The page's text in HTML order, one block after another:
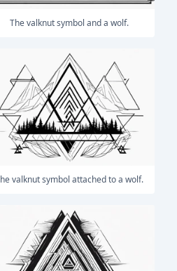
The valknut symbol and a wolf.
The valknut symbol attached to a wolf.